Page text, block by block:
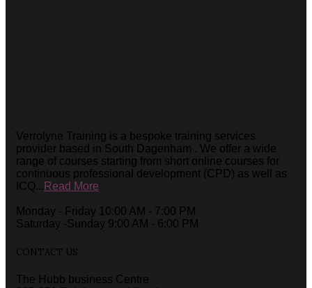
Verrolyne Training is a bespoke training services
provider based in South Dagenham . We offer a wide
range of courses starting from short online courses for
continuous professional development (CPD) as well as
ICQ... Read More
Monday - Friday 10:00 AM - 7:00 PM
Saturday -Sunday 9:00 AM - 6:00 PM
CONTACT US
The Hubb business Centre